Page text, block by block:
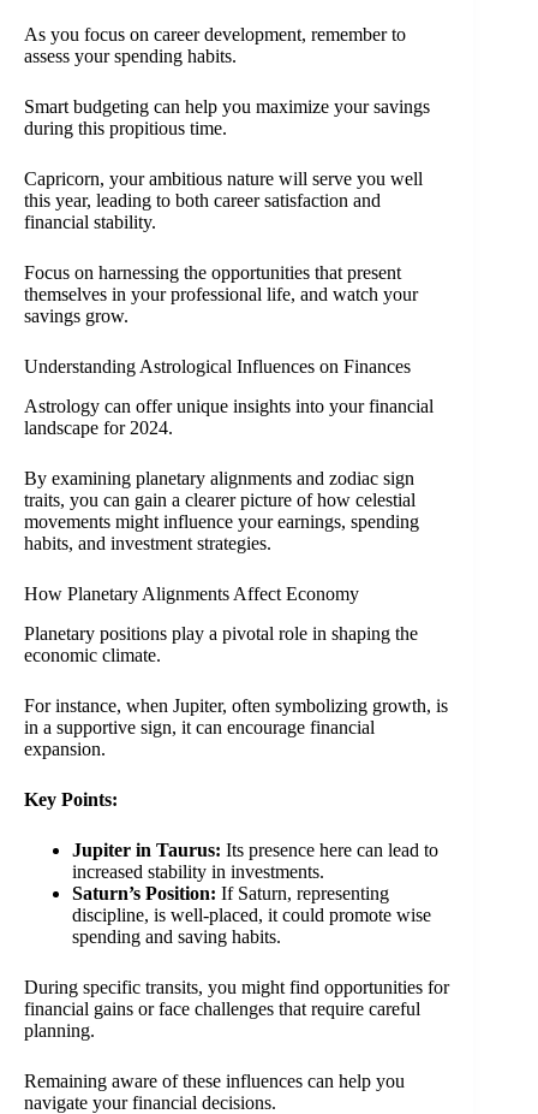
As you focus on career development, remember to
assess your spending habits.
Smart budgeting can help you maximize your savings
during this propitious time.
Capricorn, your ambitious nature will serve you well
this year, leading to both career satisfaction and
financial stability.
Focus on harnessing the opportunities that present
themselves in your professional life, and watch your
savings grow.
Understanding Astrological Influences on Finances
Astrology can offer unique insights into your financial
landscape for 2024.
By examining planetary alignments and zodiac sign
traits, you can gain a clearer picture of how celestial
movements might influence your earnings, spending
habits, and investment strategies.
How Planetary Alignments Affect Economy
Planetary positions play a pivotal role in shaping the
economic climate.
For instance, when Jupiter, often symbolizing growth, is
in a supportive sign, it can encourage financial
expansion.
Key Points:
Jupiter in Taurus: Its presence here can lead to
increased stability in investments.
Saturn’s Position: If Saturn, representing
discipline, is well-placed, it could promote wise
spending and saving habits.
During specific transits, you might find opportunities for
financial gains or face challenges that require careful
planning.
Remaining aware of these influences can help you
navigate your financial decisions.